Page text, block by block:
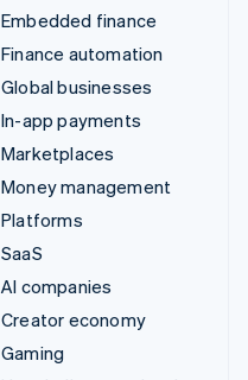
Embedded finance
Finance automation
Global businesses
In-app payments
Marketplaces
Money management
Platforms
SaaS
AI companies
Creator economy
Gaming